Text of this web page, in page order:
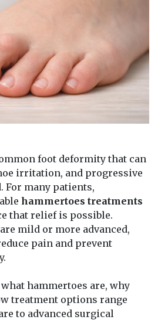
foot deformity that can
irritation, and progressive
For many patients,
hammertoes treatments
that relief is possible.
mild or more advanced,
pain and prevent
hammertoes are, why
treatment options range
to advanced surgical